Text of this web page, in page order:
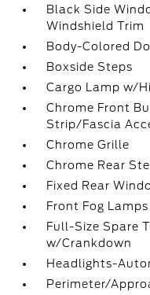
Black Side
Windshield Trim
Body-Colored
Boxside Steps
Cargo Lamp w/
Chrome Front
Strip/Fascia
Chrome Grille
Chrome Rear
Fixed Rear
Front Fog Lamps
Full-Size Spare
w/Crankdown
Headlights-
Perimeter/